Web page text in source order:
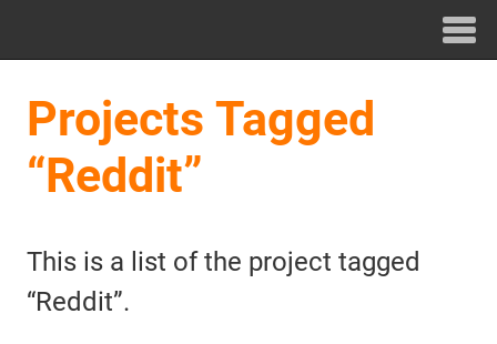
Projects Tagged
“Reddit”
This is a list of the project tagged
“Reddit”.